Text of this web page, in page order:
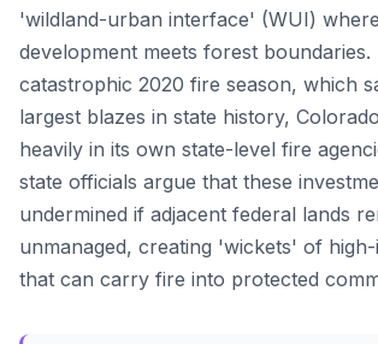
'wildland-urban interface' (WUI)
development meets forest boundaries.
catastrophic 2020 fire season, which
largest blazes in state history,
heavily in its own state-level fire
state officials argue that these
undermined if adjacent federal lands
unmanaged, creating 'wickets' of
that can carry fire into protected